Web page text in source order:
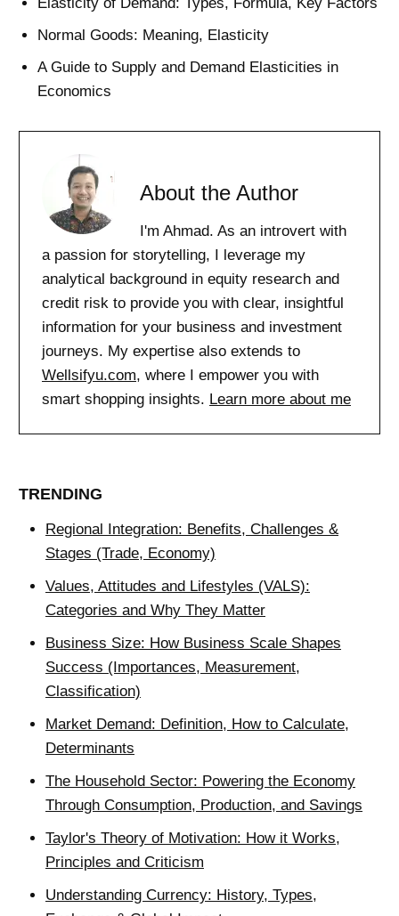
Elasticity of Demand: Types, Formula, Key Factors
Normal Goods: Meaning, Elasticity
A Guide to Supply and Demand Elasticities in
Economics
About the Author
I'm Ahmad. As an introvert with
a passion for storytelling, I leverage my
analytical background in equity research and
credit risk to provide you with clear, insightful
information for your business and investment
journeys. My expertise also extends to
Wellsifyu.com, where I empower you with
smart shopping insights. Learn more about me
TRENDING
Regional Integration: Benefits, Challenges &
Stages (Trade, Economy)
Values, Attitudes and Lifestyles (VALS):
Categories and Why They Matter
Business Size: How Business Scale Shapes
Success (Importances, Measurement,
Classification)
Market Demand: Definition, How to Calculate,
Determinants
The Household Sector: Powering the Economy
Through Consumption, Production, and Savings
Taylor's Theory of Motivation: How it Works,
Principles and Criticism
Understanding Currency: History, Types,